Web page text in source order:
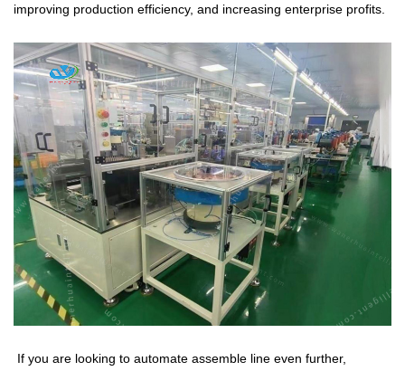
improving production efficiency, and increasing enterprise profits.
If you are looking to automate assemble line even further,